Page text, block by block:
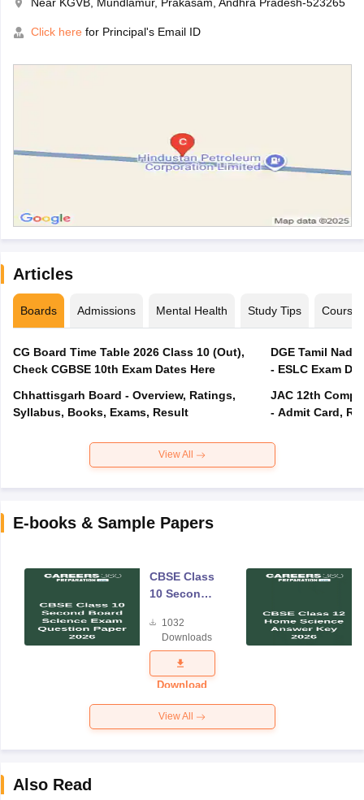
Near KGVB, Mundlamur, Prakasam, Andhra Pradesh-523265
Click here for Principal's Email ID
Articles
Boards Admissions Mental Health Study Tips Courses
CG Board Time Table 2026 Class 10 (Out),
Check CGBSE 10th Exam Dates Here
Chhattisgarh Board - Overview, Ratings,
Syllabus, Books, Exams, Result
DGE Tamil
- ESLC Exam
JAC 12th
- Admit Card,
View All
E-books & Sample Papers
CBSE Class
10 Second
Science
Exam
Question
Paper 2026
1032
Downloads
Download
View All
Also Read